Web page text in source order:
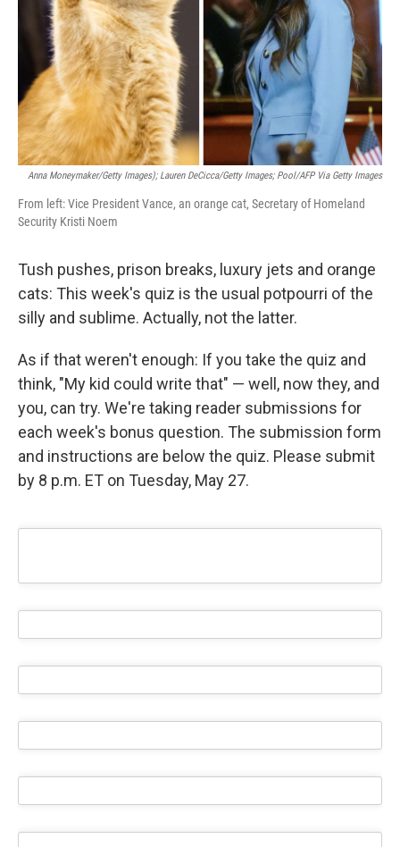
Anna Moneymaker/Getty Images); Lauren DeCicca/Getty Images; Pool/AFP Via Getty Images
From left: Vice President Vance, an orange cat, Secretary of Homeland
Security Kristi Noem
Tush pushes, prison breaks, luxury jets and orange
cats: This week's quiz is the usual potpourri of the
silly and sublime. Actually, not the latter.
As if that weren't enough: If you take the quiz and
think, "My kid could write that" — well, now they, and
you, can try. We're taking reader submissions for
each week's bonus question. The submission form
and instructions are below the quiz. Please submit
by 8 p.m. ET on Tuesday, May 27.